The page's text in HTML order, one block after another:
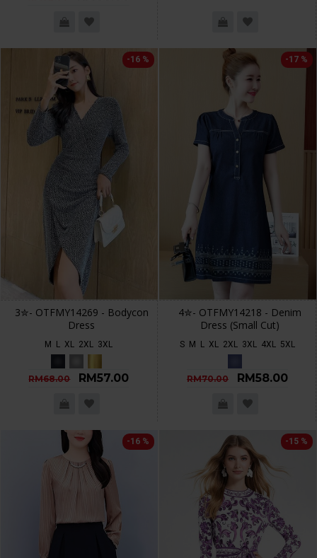
-16 %
3✮- OTFMY14269 - Bodycon
Dress
M L XL 2XL 3XL
RM68.00 RM57.00
-17 %
4✮- OTFMY14218 - Denim
Dress (Small Cut)
S M L XL 2XL 3XL 4XL 5XL
RM70.00 RM58.00
-16 % -15 %